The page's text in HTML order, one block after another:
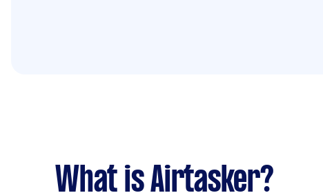
What is Airtasker?